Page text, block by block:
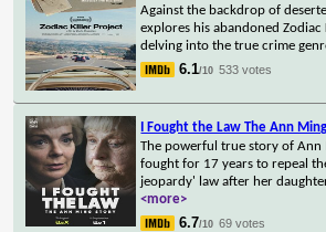
Against the backdrop of
explores his abandoned
delving into the true crime
6.1/10 533 votes
I Fought the Law The Ann
The powerful true story of
fought for 17 years to repeal
jeopardy' law after her
<more>
6.7/10 69 votes